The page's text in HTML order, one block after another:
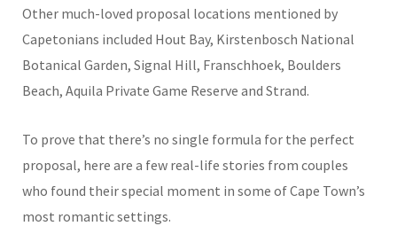
Other much-loved proposal locations mentioned by
Capetonians included Hout Bay, Kirstenbosch National
Botanical Garden, Signal Hill, Franschhoek, Boulders
Beach, Aquila Private Game Reserve and Strand.
To prove that there’s no single formula for the perfect
proposal, here are a few real-life stories from couples
who found their special moment in some of Cape Town’s
most romantic settings.